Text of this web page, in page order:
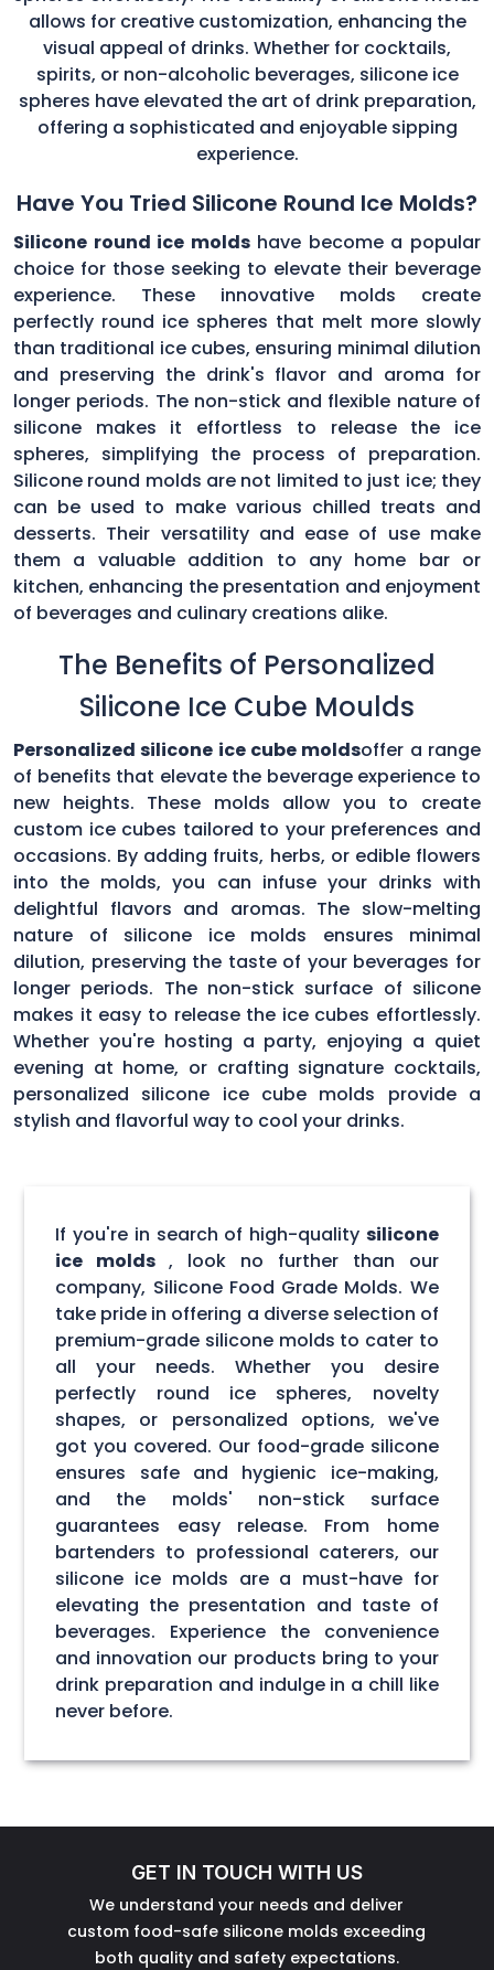
allows for creative customization, enhancing the
visual appeal of drinks. Whether for cocktails,
spirits, or non-alcoholic beverages, silicone ice
spheres have elevated the art of drink preparation,
offering a sophisticated and enjoyable sipping
experience.
Have You Tried Silicone Round Ice Molds?
Silicone round ice moldshave become a popular
choice for those seeking to elevate their beverage
experience. These innovative molds create
perfectly round ice spheres that melt more slowly
than traditional ice cubes, ensuring minimal dilution
and preserving the drink's flavor and aroma for
longer periods. The non-stick and flexible nature of
silicone makes it effortless to release the ice
spheres, simplifying the process of preparation.
Silicone round molds are not limited to just ice; they
can be used to make various chilled treats and
desserts. Their versatility and ease of use make
them a valuable addition to any home bar or
kitchen, enhancing the presentation and enjoyment
of beverages and culinary creations alike.
The Benefits of Personalized
Silicone Ice Cube Moulds
Personalized silicone ice cube moldsoffer a range
of benefits that elevate the beverage experience to
new heights. These molds allow you to create
custom ice cubes tailored to your preferences and
occasions. By adding fruits, herbs, or edible flowers
into the molds, you can infuse your drinks with
delightful flavors and aromas. The slow-melting
nature of silicone ice molds ensures minimal
dilution, preserving the taste of your beverages for
longer periods. The non-stick surface of silicone
makes it easy to release the ice cubes effortlessly.
Whether you're hosting a party, enjoying a quiet
evening at home, or crafting signature cocktails,
personalized silicone ice cube molds provide a
stylish and flavorful way to cool your drinks.
If you're in search of high-quality silicone
ice molds, look no further than our
company, Silicone Food Grade Molds. We
take pride in offering a diverse selection of
premium-grade silicone molds to cater to
all your needs. Whether you desire
perfectly round ice spheres, novelty
shapes, or personalized options, we've
got you covered. Our food-grade silicone
ensures safe and hygienic ice-making,
and the molds' non-stick surface
guarantees easy release. From home
bartenders to professional caterers, our
silicone ice molds are a must-have for
elevating the presentation and taste of
beverages. Experience the convenience
and innovation our products bring to your
drink preparation and indulge in a chill like
never before.
GET IN TOUCH WITH US
We understand your needs and deliver
custom food-safe silicone molds exceeding
both quality and safety expectations.